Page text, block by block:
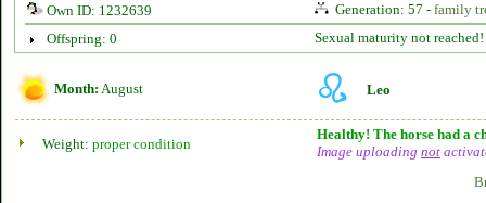
Own ID: 1232639
Generation: 57 - family
Offspring: 0
Sexual maturity not reached!
Month: August Leo
Weight: proper condition
Healthy! The horse had a
Image uploading not